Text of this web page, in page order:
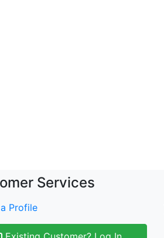
Services
Profile